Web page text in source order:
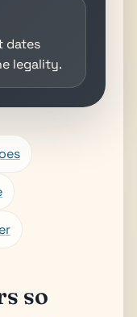
dates
legality.
so